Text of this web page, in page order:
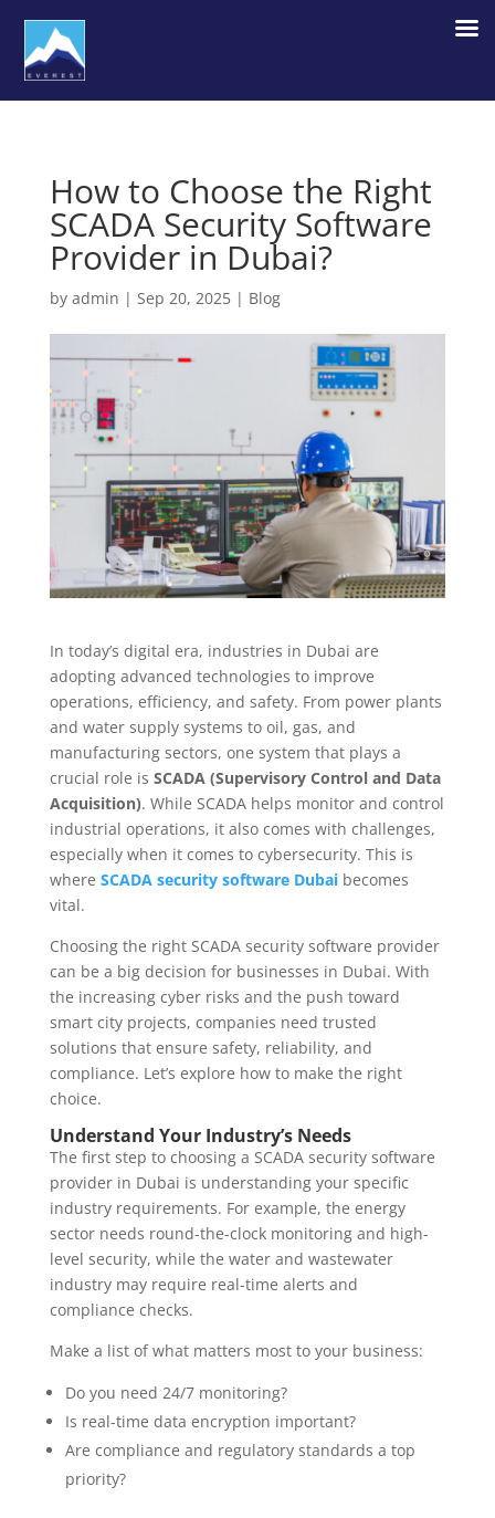
How to Choose the Right
SCADA Security Software
Provider in Dubai?
by admin | Sep 20, 2025| Blog
In today’s digital era, industries in Dubai are
adopting advanced technologies to improve
operations, efficiency, and safety. From power plants
and water supply systems to oil, gas, and
manufacturing sectors, one system that plays a
crucial role is SCADA (Supervisory Control and Data
Acquisition). While SCADA helps monitor and control
industrial operations, it also comes with challenges,
especially when it comes to cybersecurity. This is
where SCADA security software Dubaibecomes
vital.
Choosing the right SCADA security software provider
can be a big decision for businesses in Dubai. With
the increasing cyber risks and the push toward
smart city projects, companies need trusted
solutions that ensure safety, reliability, and
compliance. Let’s explore how to make the right
choice.
Understand Your Industry’s Needs
The first step to choosing a SCADA security software
provider in Dubai is understanding your specific
industry requirements. For example, the energy
sector needs round-the-clock monitoring and high-
level security, while the water and wastewater
industry may require real-time alerts and
compliance checks.
Make a list of what matters most to your business:
Do you need 24/7 monitoring?
Is real-time data encryption important?
Are compliance and regulatory standards a top
priority?